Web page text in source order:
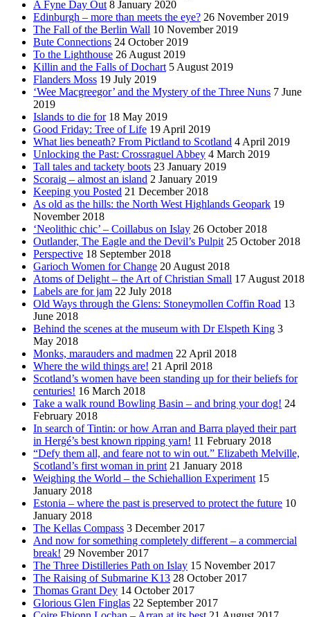
A Fyne Day Out 8 January 2020
Edinburgh – more than meets the eye? 26 November 2019
The Fall of the Berlin Wall 10 November 2019
Bute Connections 24 October 2019
To the Lighthouse 26 August 2019
Killin and the Falls of Dochart 5 August 2019
Flanders Moss 19 July 2019
‘Wee Macgreegor’ and the Mystery of the Three Nuns 7 June
2019
Islands to die for 18 May 2019
Good Friday: Tree of Life 19 April 2019
What lies beneath? From Pictland to Scotland 4 April 2019
Unlocking the Past: Crossraguel Abbey 4 March 2019
Tall tales and tackety boots 23 January 2019
Scoraig – almost an island 2 January 2019
Keeping you Posted 21 December 2018
As old as the hills: the North West Highlands Geopark 19
November 2018
‘Neolithic chic’ – Coillabus on Islay 26 October 2018
Outlander, The Eagle and the Devil’s Pulpit 25 October 2018
Perspective 18 September 2018
Garioch Women for Change 20 August 2018
Atoms of Delight – the Art of Christian Small 17 August 2018
Labels are for jam 22 July 2018
Old Ways through the Glens: Stoneymollen Coffin Road 13
June 2018
Behind the scenes at the museum with Dr Elspeth King 3
May 2018
Monks, marauders and madmen 22 April 2018
Where the wild things are! 21 April 2018
Scotland’s women have been standing up for their beliefs for
centuries! 16 March 2018
Take a walk round Bowling Basin – and bring your dog! 24
February 2018
In search of Tintin: or how Arran and Barra played their part
in Hergé’s best known ripping yarn! 11 February 2018
“Defy them all, and feare not to win out.” Elizabeth Melville,
Scotland’s first woman in print 21 January 2018
Weighing the World – the Schiehallion Experiment 15
January 2018
Estonia – where the past is preserved to protect the future 10
January 2018
The Kellas Compass 3 December 2017
And now for something completely different – a commercial
break! 29 November 2017
The Three Distilleries Path on Islay 15 November 2017
The Raising of Submarine K13 28 October 2017
Thomas Grant Dey 14 October 2017
Glorious Glen Finglas 22 September 2017